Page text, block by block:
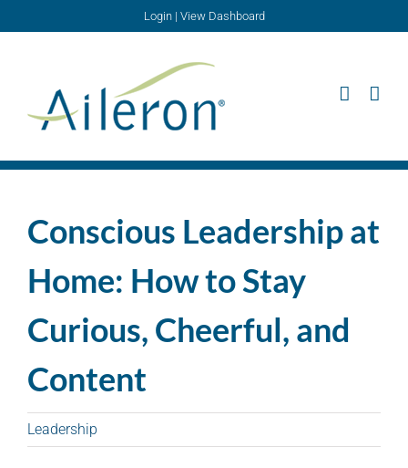
Login| View Dashboard
Conscious Leadership at
Home: How to Stay
Curious, Cheerful, and
Content
Leadership